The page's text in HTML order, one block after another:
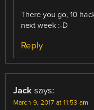
There you go, 10
next week :-D
Reply
Jack says:
March 9, 2017 at 11:53 am